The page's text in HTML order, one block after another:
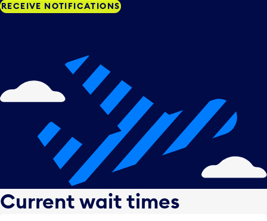
RECEIVE NOTIFICATIONS
Current wait times